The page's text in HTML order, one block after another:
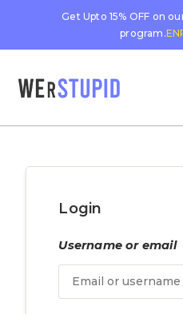
Get Upto 15% OFF on
program.
Login
Username or email